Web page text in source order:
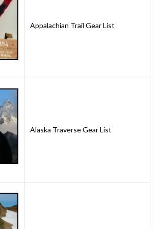
Appalachian Trail Gear List
Alaska Traverse Gear List